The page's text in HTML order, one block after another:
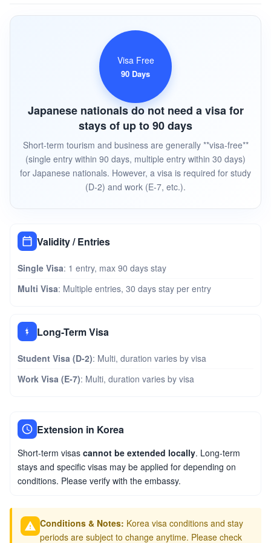
Visa Free
90 Days
Japanese nationals do not need a visa for
stays of up to 90 days
Short-term tourism and business are generally **visa-free**
(single entry within 90 days, multiple entry within 30 days)
for Japanese nationals. However, a visa is required for study
(D-2) and work (E-7, etc.).
Validity / Entries
Single Visa: 1 entry, max 90 days stay
Multi Visa: Multiple entries, 30 days stay per entry
Long-Term Visa
Student Visa (D-2): Multi, duration varies by visa
Work Visa (E-7): Multi, duration varies by visa
Extension in Korea
Short-term visas cannot be extended locally. Long-term
stays and specific visas may be applied for depending on
conditions. Please verify with the embassy.
Conditions & Notes: Korea visa conditions and stay
periods are subject to change anytime. Please check